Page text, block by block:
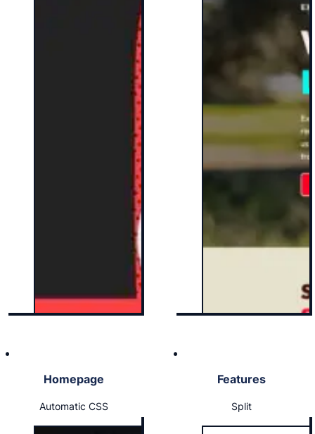
Homepage
Automatic CSS
Features
Split